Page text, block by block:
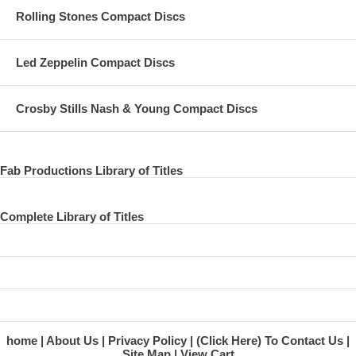
Rolling Stones Compact Discs
Led Zeppelin Compact Discs
Crosby Stills Nash & Young Compact Discs
Fab Productions Library of Titles
Complete Library of Titles
home About Us Privacy Policy
(Click Here) To Contact Us